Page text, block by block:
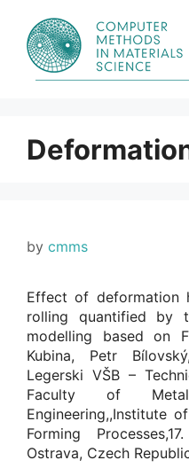
content
by cmms
Effect of deformation
rolling quantified by
modelling based on
Kubina, Petr
Legerski VŠB –
Faculty of
Engineering,,Institute
Forming
Ostrava, Czech